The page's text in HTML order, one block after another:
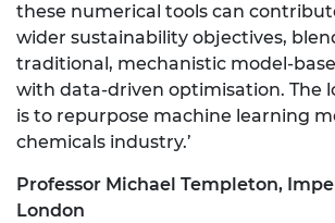
these numerical tools can
wider sustainability objectives,
traditional, mechanistic model-
with data-driven optimisation. The
is to repurpose machine learning
chemicals industry.’
Professor Michael Templeton,
London